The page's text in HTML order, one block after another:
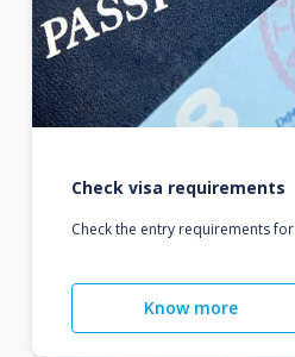
Check visa requirements
Check the entry requirements
Know more